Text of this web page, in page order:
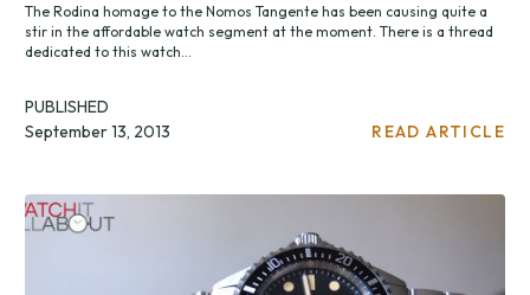
The Rodina homage to the Nomos Tangente has been causing quite a
stir in the affordable watch segment at the moment. There is a thread
dedicated to this watch...
PUBLISHED
September 13, 2013
READ ARTICLE